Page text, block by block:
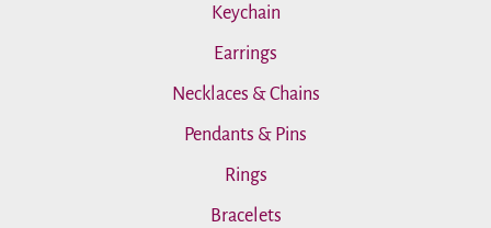
Keychain
Earrings
Necklaces & Chains
Pendants & Pins
Rings
Bracelets